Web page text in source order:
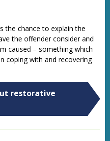
the chance to explain the
the offender consider and
caused – something which
coping with and recovering
restorative